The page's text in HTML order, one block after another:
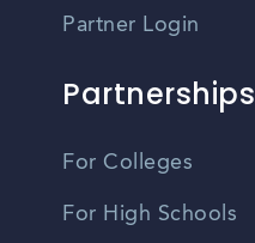
Partner Login
Partnerships
For Colleges
For High Schools